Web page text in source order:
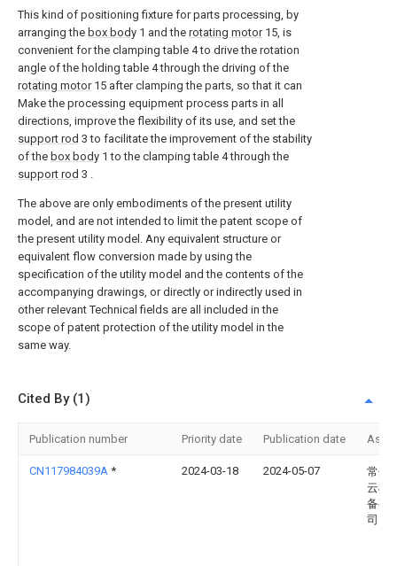
This kind of positioning fixture for parts processing, by
arranging the box body 1 and the rotating motor15, is
convenient for the clamping table 4 to drive the rotation
angle of the holding table 4 through the driving of the
rotating motor15 after clamping the parts, so that it can
Make the processing equipment process parts in all
directions, improve the flexibility of its use, and set the
support rod 3 to facilitate the improvement of the stability
of the box body 1 to the clamping table 4 through the
support rod 3 .
The above are only embodiments of the present utility
model, and are not intended to limit the patent scope of
the present utility model. Any equivalent structure or
equivalent flow conversion made by using the
specification of the utility model and the contents of the
accompanying drawings, or directly or indirectly used in
other relevant Technical fields are all included in the
scope of patent protection of the utility model in the
same way.
Cited By (1)
Publication number Priority date Publication date
CN117984039A * 2024-03-18 2024-05-07
常州
云机
备有
司